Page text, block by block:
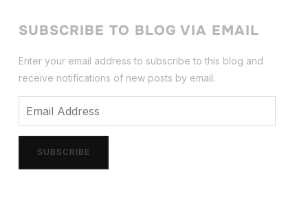
SUBSCRIBE TO BLOG VIA EMAIL
Enter your email address to subscribe to this blog and
receive notifications of new posts by email.
SUBSCRIBE